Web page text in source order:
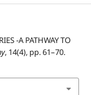
-A PATHWAY TO
, 14(4), pp. 61–70.